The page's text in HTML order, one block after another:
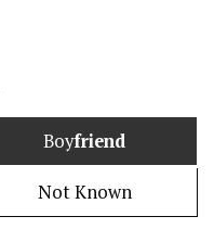
Boyfriend
Not Known